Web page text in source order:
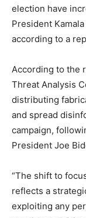
election have
President
according to a
According to the
Threat Analysis
distributing
and spread
campaign,
President Joe
“The shift to
reflects a
exploiting any